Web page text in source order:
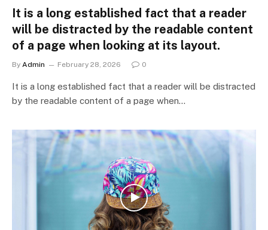
It is a long established fact that a reader
will be distracted by the readable content
of a page when looking at its layout.
By Admin February 28, 2026 0
It is a long established fact that a reader will be distracted
by the readable content of a page when…